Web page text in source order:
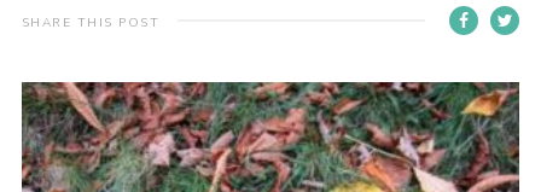
Contact
Cookies
Sitemap
SHARE THIS POST